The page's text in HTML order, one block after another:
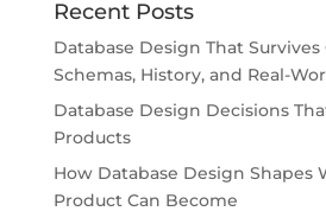
Recent Posts
Database Design That Survives
Schemas, History, and Real-
Database Design Decisions
Products
How Database Design Shapes
Product Can Become